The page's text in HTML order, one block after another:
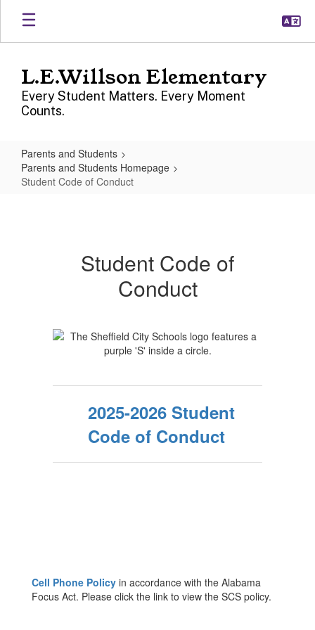
Skip
main
L.E.Willson Elementary
Every Student Matters. Every Moment
Counts.
Parents and Students
Parents and Students Homepage
Student Code of Conduct
ConductStudent Code of
Conduct
2025-2026 Student
Code of Conduct
Cell Phone Policy in accordance with the Alabama
Focus Act. Please click the link to view the SCS policy.